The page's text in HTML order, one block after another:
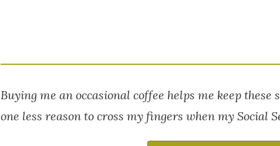
Buying me an occasional coffee helps me keep
one less reason to cross my fingers when my Social